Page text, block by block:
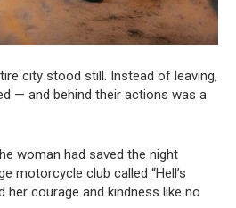
city stood still. Instead of leaving,
— and behind their actions was a
woman had saved the night
motorcycle club called “Hell’s
her courage and kindness like no